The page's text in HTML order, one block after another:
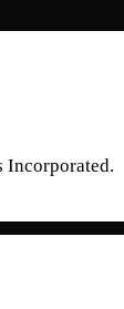
Incorporated.